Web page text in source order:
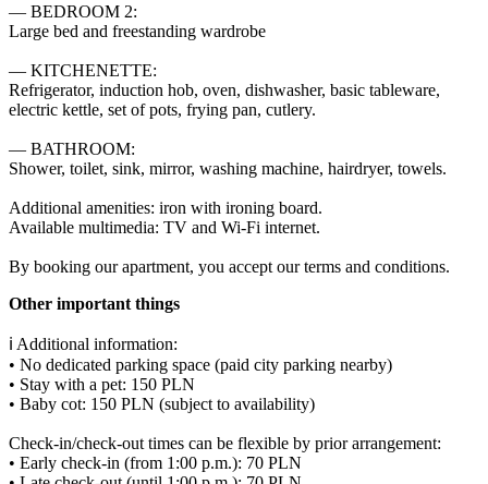
— BEDROOM 2:
Large bed and freestanding wardrobe
— KITCHENETTE:
Refrigerator, induction hob, oven, dishwasher, basic tableware,
electric kettle, set of pots, frying pan, cutlery.
— BATHROOM:
Shower, toilet, sink, mirror, washing machine, hairdryer, towels.
Additional amenities: iron with ironing board.
Available multimedia: TV and Wi-Fi internet.
By booking our apartment, you accept our terms and conditions.
Other important things
ℹ️ Additional information:
• No dedicated parking space (paid city parking nearby)
• Stay with a pet: 150 PLN
• Baby cot: 150 PLN (subject to availability)
Check-in/check-out times can be flexible by prior arrangement:
• Early check-in (from 1:00 p.m.): 70 PLN